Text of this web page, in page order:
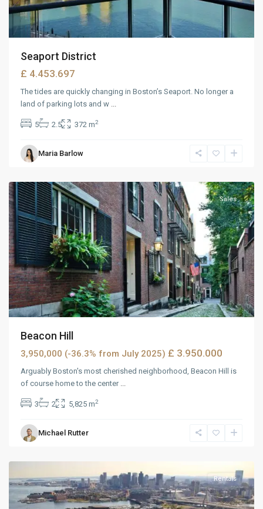
Seaport District
£ 4.453.697
The tides are quickly changing in Boston’s Seaport. No longer a
land of parking lots and w ...
5 2.5 372 m2
Maria Barlow
West
Reno,
Sales
Beacon Hill
3,950,000 (-36.3% from July 2025) £ 3.950.000
Arguably Boston's most cherished neighborhood, Beacon Hill is
of course home to the center ...
3 2 5,825 m2
Michael Rutter
Wells
Avenue,
Rentals